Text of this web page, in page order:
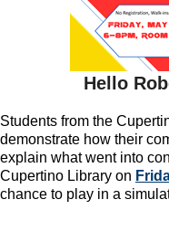
Hello
Students from the
demonstrate how their
explain what went into
Cupertino Library on
chance to play in a